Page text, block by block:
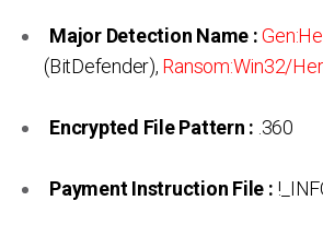
Major Detection Name :
(BitDefender), Ransom:Win32/
Encrypted File Pattern : .360
Payment Instruction File :